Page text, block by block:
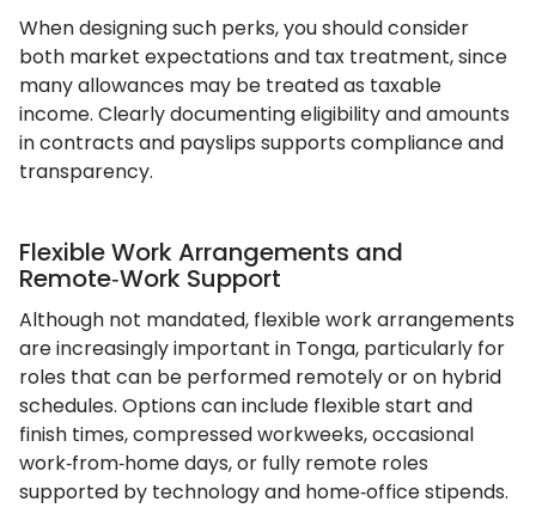
When designing such perks, you should consider
both market expectations and tax treatment, since
many allowances may be treated as taxable
income. Clearly documenting eligibility and amounts
in contracts and payslips supports compliance and
transparency.
Flexible Work Arrangements and
Remote‑Work Support
Although not mandated, flexible work arrangements
are increasingly important in Tonga, particularly for
roles that can be performed remotely or on hybrid
schedules. Options can include flexible start and
finish times, compressed workweeks, occasional
work‑from‑home days, or fully remote roles
supported by technology and home‑office stipends.